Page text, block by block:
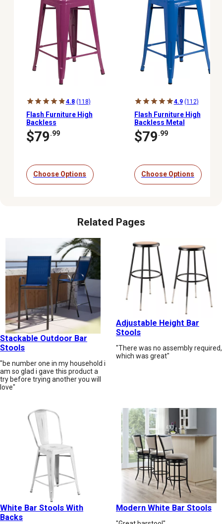
4.8 (118)
Flash Furniture High
Backless
Indoor/Outdoor
Counter-Height Stool, 24
$79.99
Choose Options
4.9 (112)
Flash Furniture High
Backless Metal
Indoor/Outdoor
Counter-Height Stool
$79.99
Choose Options
Related Pages
Stackable Outdoor Bar
Stools
"be number one in my household i
am so glad i gave this product a
try before trying another you will
love"
Adjustable Height Bar
Stools
"There was no assembly required,
which was great"
White Bar Stools With
Backs
Modern White Bar Stools